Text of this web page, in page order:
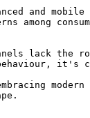
and mobile
among
lack the
behaviour,